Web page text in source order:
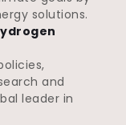
solutions.
and
leader in